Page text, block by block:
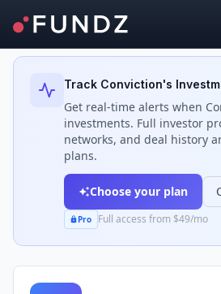
Back to Investors
Track Conviction's
Get real-time alerts when
investments. Full investor
networks, and deal history
plans.
Choose your plan
Pro Full access from $49/mo